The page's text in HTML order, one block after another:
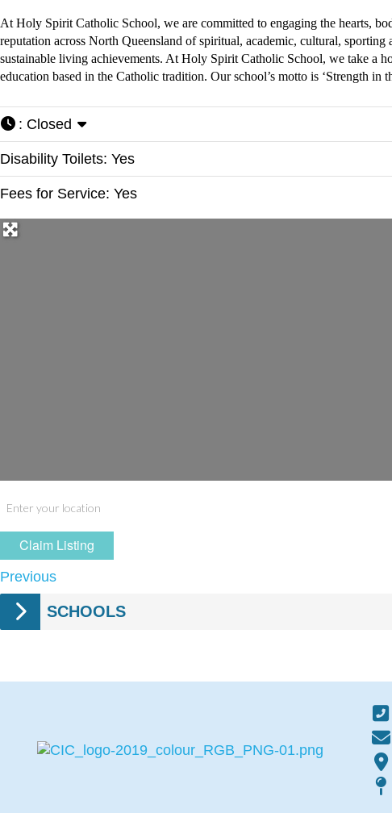
At Holy Spirit Catholic School, we are committed to engaging the hearts,
reputation across North Queensland of spiritual, academic, cultural,
sustainable living achievements. At Holy Spirit Catholic School, we take a
education based in the Catholic tradition. Our school’s motto is ‘Strength
: Closed
Disability Toilets:Yes
Fees for Service:Yes
Claim Listing
Previous
SCHOOLS